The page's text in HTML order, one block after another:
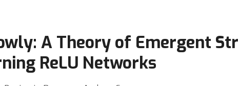
A Theory of Emergent
ReLU Networks